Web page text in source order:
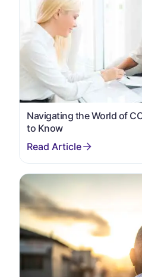
Navigating the World of
to Know